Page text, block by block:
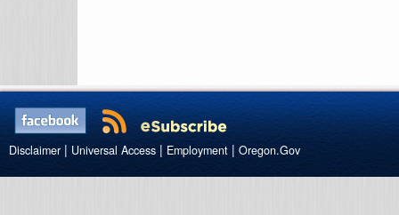
Disclaimer | Universal Access | Employment | Oregon.Gov